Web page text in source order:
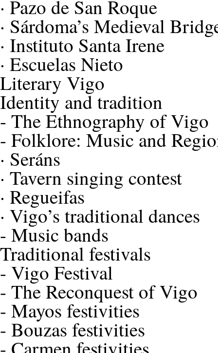
· Pazo de San Roque
· Sárdoma’s Medieval
· Instituto Santa Irene
· Escuelas Nieto
Literary Vigo
Identity and tradition
- The Ethnography of Vigo
- Folklore: Music and
· Seráns
· Tavern singing contest
· Regueifas
· Vigo’s traditional dances
- Music bands
Traditional festivals
- Vigo Festival
- The Reconquest of Vigo
- Mayos festivities
- Bouzas festivities